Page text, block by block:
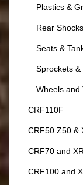
Plastics &
Rear
Seats &
Sprockets &
Wheels and
CRF110F
CRF50 Z50 &
CRF70 and
CRF100 and